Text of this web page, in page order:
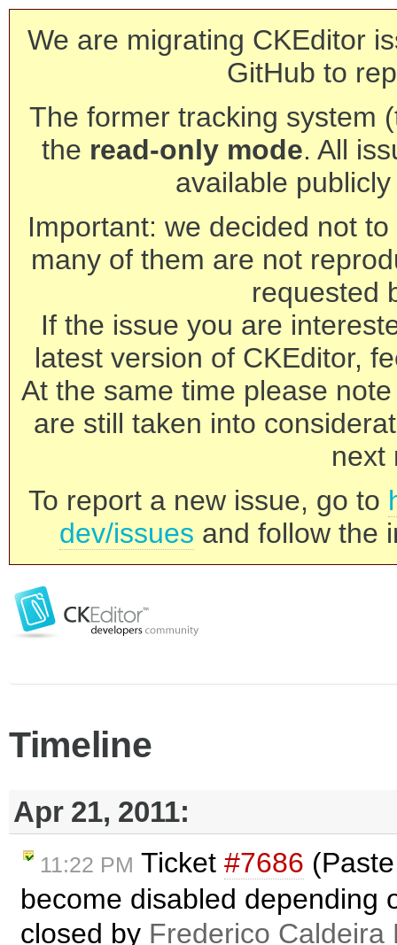
We are migrating CKEditor
GitHub to
The former tracking system
the read-only mode. All
available
Important: we decided not
many of them are not
requested
If the issue you are
latest version of CKEditor,
At the same time please
are still taken into
next
To report a new issue, go to
dev/issues and follow the
Timeline
Apr 21, 2011:
11:22 PM Ticket #7686
become disabled depending
closed by Frederico Caldeira